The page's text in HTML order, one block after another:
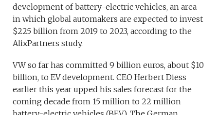
development of battery-electric vehicles, an area
in which global automakers are expected to invest
$225 billion from 2019 to 2023, according to the
AlixPartners study.
VW so far has committed 9 billion euros, about $10
billion, to EV development. CEO Herbert Diess
earlier this year upped his sales forecast for the
coming decade from 15 million to 22 million